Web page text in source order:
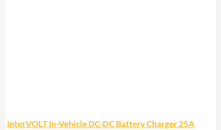
InterVOLT In-Vehicle DC-DC Battery Charger 25A